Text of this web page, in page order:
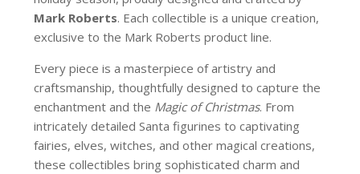
Mark Roberts. Each collectible is a unique creation,
exclusive to the Mark Roberts product line.
Every piece is a masterpiece of artistry and
craftsmanship, thoughtfully designed to capture the
enchantment and the Magic of Christmas. From
intricately detailed Santa figurines to captivating
fairies, elves, witches, and other magical creations,
these collectibles bring sophisticated charm and